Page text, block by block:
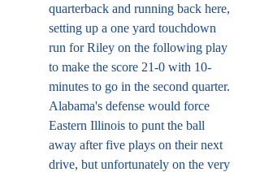
quarterback and running back here,
setting up a one yard touchdown
run for Riley on the following play
to make the score 21-0 with 10-
minutes to go in the second quarter.
Alabama's defense would force
Eastern Illinois to punt the ball
away after five plays on their next
drive, but unfortunately on the very